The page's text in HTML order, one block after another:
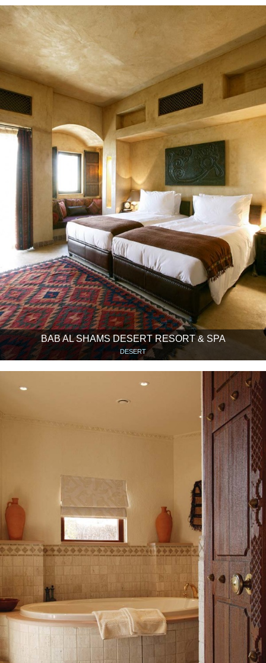
BAB AL SHAMS DESERT RESORT & SPA
DESERT